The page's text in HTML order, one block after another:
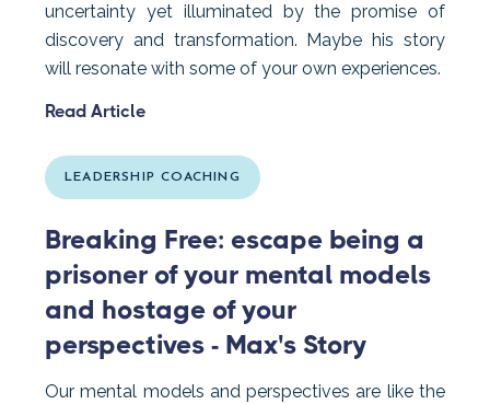
uncertainty yet illuminated by the promise of
discovery and transformation. Maybe his story
will resonate with some of your own experiences.
Read Article
LEADERSHIP COACHING
Breaking Free: escape being a
prisoner of your mental models
and hostage of your
perspectives - Max's Story
Our mental models and perspectives are like the